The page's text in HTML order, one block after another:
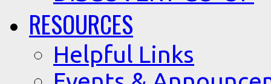
RESOURCES
Helpful Links